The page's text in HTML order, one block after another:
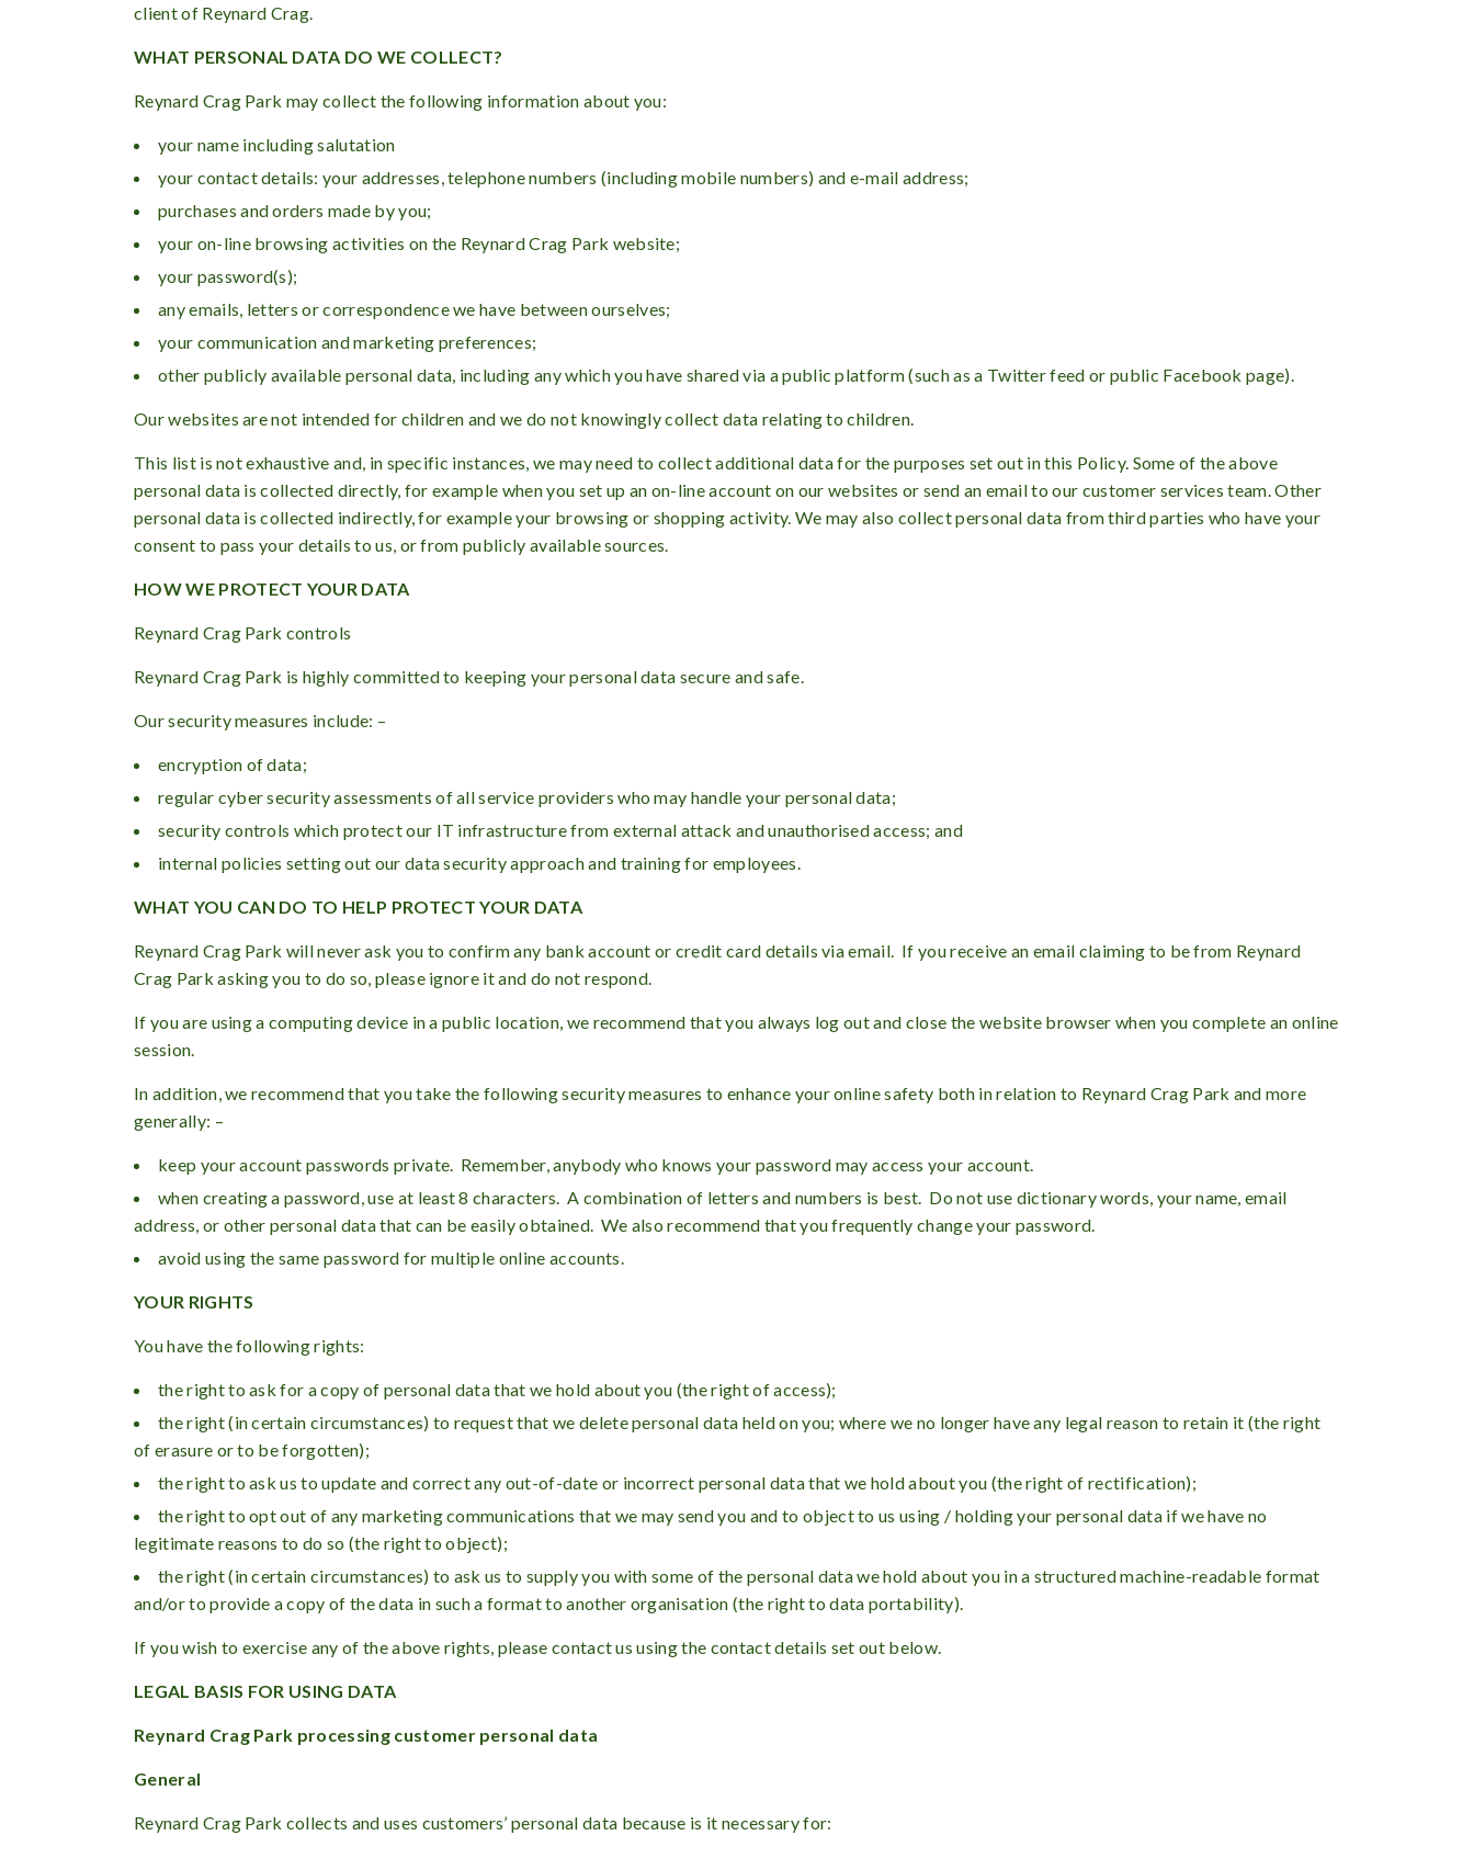
client of Reynard Crag.
WHAT PERSONAL DATA DO WE COLLECT?
Reynard Crag Park may collect the following information about you:
your name including salutation
your contact details: your addresses, telephone numbers (including mobile numbers) and e-mail address;
purchases and orders made by you;
your on-line browsing activities on the Reynard Crag Park website;
your password(s);
any emails, letters or correspondence we have between ourselves;
your communication and marketing preferences;
other publicly available personal data, including any which you have shared via a public platform (such as a Twitter feed or public Facebook page).
Our websites are not intended for children and we do not knowingly collect data relating to children.
This list is not exhaustive and, in specific instances, we may need to collect additional data for the purposes set out in this Policy. Some of the above
personal data is collected directly, for example when you set up an on-line account on our websites or send an email to our customer services team. Other
personal data is collected indirectly, for example your browsing or shopping activity. We may also collect personal data from third parties who have your
consent to pass your details to us, or from publicly available sources.
HOW WE PROTECT YOUR DATA
Reynard Crag Park controls
Reynard Crag Park is highly committed to keeping your personal data secure and safe.
Our security measures include: –
encryption of data;
regular cyber security assessments of all service providers who may handle your personal data;
security controls which protect our IT infrastructure from external attack and unauthorised access; and
internal policies setting out our data security approach and training for employees.
WHAT YOU CAN DO TO HELP PROTECT YOUR DATA
Reynard Crag Park will never ask you to confirm any bank account or credit card details via email. If you receive an email claiming to be from Reynard
Crag Park asking you to do so, please ignore it and do not respond.
If you are using a computing device in a public location, we recommend that you always log out and close the website browser when you complete an online
session.
In addition, we recommend that you take the following security measures to enhance your online safety both in relation to Reynard Crag Park and more
generally: –
keep your account passwords private. Remember, anybody who knows your password may access your account.
when creating a password, use at least 8 characters. A combination of letters and numbers is best. Do not use dictionary words, your name, email
address, or other personal data that can be easily obtained. We also recommend that you frequently change your password.
avoid using the same password for multiple online accounts.
YOUR RIGHTS
You have the following rights:
the right to ask for a copy of personal data that we hold about you (the right of access);
the right (in certain circumstances) to request that we delete personal data held on you; where we no longer have any legal reason to retain it (the right
of erasure or to be forgotten);
the right to ask us to update and correct any out-of-date or incorrect personal data that we hold about you (the right of rectification);
the right to opt out of any marketing communications that we may send you and to object to us using / holding your personal data if we have no
legitimate reasons to do so (the right to object);
the right (in certain circumstances) to ask us to supply you with some of the personal data we hold about you in a structured machine-readable format
and/or to provide a copy of the data in such a format to another organisation (the right to data portability).
If you wish to exercise any of the above rights, please contact us using the contact details set out below.
LEGAL BASIS FOR USING DATA
Reynard Crag Park processing customer personal data
General
Reynard Crag Park collects and uses customers’ personal data because is it necessary for: